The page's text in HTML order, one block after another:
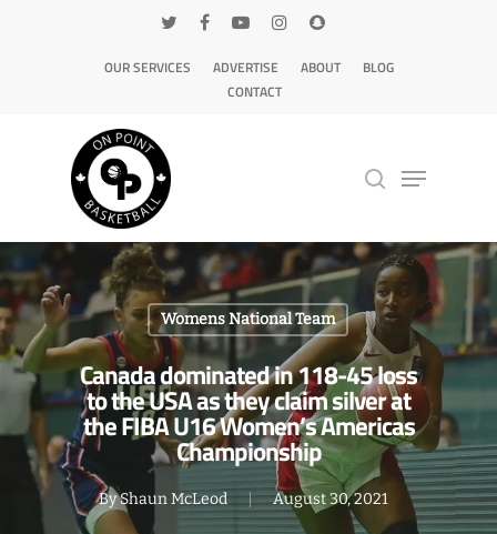
OUR SERVICES ADVERTISE ABOUT
BLOG
CONTACT
Hit enter to search or ESC to close
Womens National Team
Canada dominated in 118-45 loss
to the USA as they claim silver at
the FIBA U16 Women’s Americas
Championship
ByShaun McLeod August 30, 2021